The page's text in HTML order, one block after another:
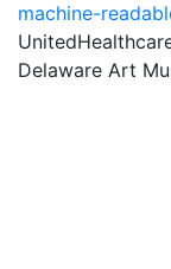
machine-
Delaware Art